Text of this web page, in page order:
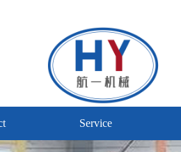
Service